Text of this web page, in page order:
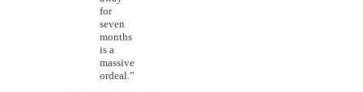
for
seven
months
is a
massive
ordeal.”